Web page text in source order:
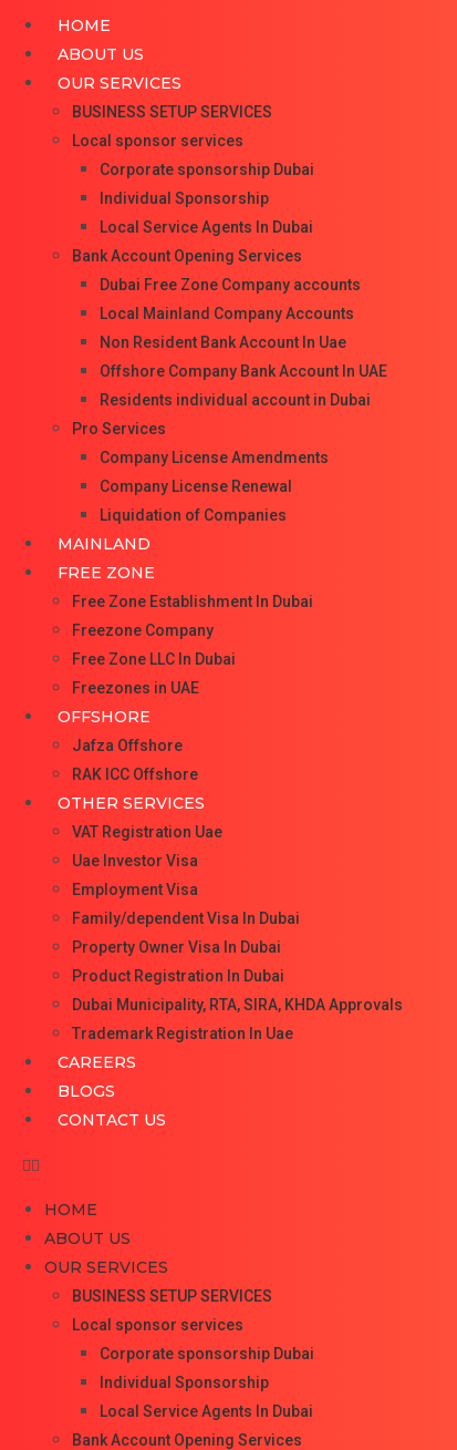
HOME
ABOUT US
OUR SERVICES
BUSINESS SETUP SERVICES
Local sponsor services
Corporate sponsorship Dubai
Individual Sponsorship
Local Service Agents In Dubai
Bank Account Opening Services
Dubai Free Zone Company accounts
Local Mainland Company Accounts
Non Resident Bank Account In Uae
Offshore Company Bank Account In UAE
Residents individual account in Dubai
Pro Services
Company License Amendments
Company License Renewal
Liquidation of Companies
MAINLAND
FREE ZONE
Free Zone Establishment In Dubai
Freezone Company
Free Zone LLC In Dubai
Freezones in UAE
OFFSHORE
Jafza Offshore
RAK ICC Offshore
OTHER SERVICES
VAT Registration Uae
Uae Investor Visa
Employment Visa
Family/dependent Visa In Dubai
Property Owner Visa In Dubai
Product Registration In Dubai
Dubai Municipality, RTA, SIRA, KHDA Approvals
Trademark Registration In Uae
CAREERS
BLOGS
CONTACT US
HOME
ABOUT US
OUR SERVICES
BUSINESS SETUP SERVICES
Local sponsor services
Corporate sponsorship Dubai
Individual Sponsorship
Local Service Agents In Dubai
Bank Account Opening Services